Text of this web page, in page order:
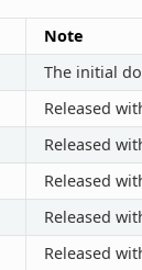
Note
The initial
Released
Released
Released
Released
Released